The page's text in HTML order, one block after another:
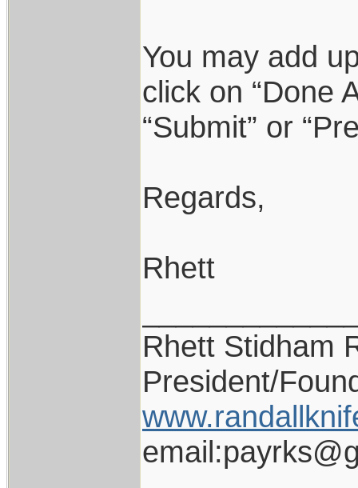
You may add
click on “Done
“Submit” or
Regards,
Rhett
Rhett Stidham
President/